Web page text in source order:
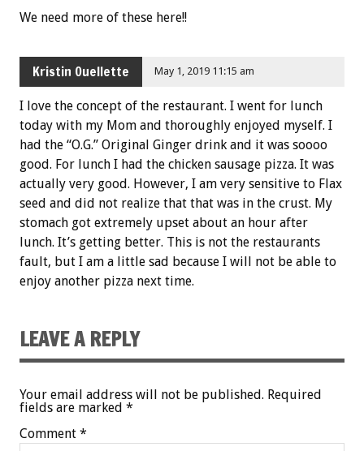
We need more of these here!!
Kristin Ouellette May 1, 2019 11:15 am
I love the concept of the restaurant. I went for lunch
today with my Mom and thoroughly enjoyed myself. I
had the “O.G.” Original Ginger drink and it was soooo
good. For lunch I had the chicken sausage pizza. It was
actually very good. However, I am very sensitive to Flax
seed and did not realize that that was in the crust. My
stomach got extremely upset about an hour after
lunch. It’s getting better. This is not the restaurants
fault, but I am a little sad because I will not be able to
enjoy another pizza next time.
LEAVE A REPLY
Your email address will not be published. Required
fields are marked *
Comment *